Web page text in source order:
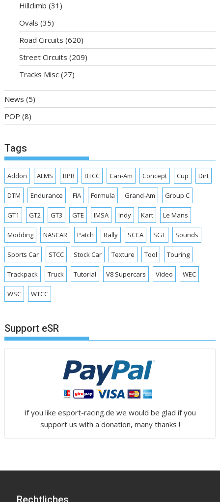
Hillclimb (31)
Ovals (35)
Road Circuits (620)
Street Circuits (209)
Tracks Misc (27)
News (5)
POP (8)
Tags
Addon ALMS BPR BTCC Can-Am Concept Cup Dirt
DTM Endurance FIA Formula Grand-Am Group C
GT1 GT2 GT3 GTE IMSA Indy Kart Le Mans
Modding NASCAR Patch Rally SCCA SGT Sounds
Sports Car STCC Stock Car Texture Tool Touring
Trackpack Truck Tutorial V8 Supercars Video WEC
WSC WTCC
Support eSR
If you like esport-racing.de we would be glad if you
support us with a donation, many thanks !
Rechtliches